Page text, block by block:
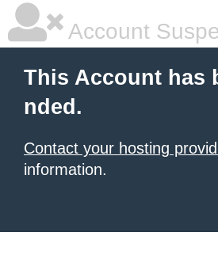
Account
This Account has
nded.
Contact your hosting
information.